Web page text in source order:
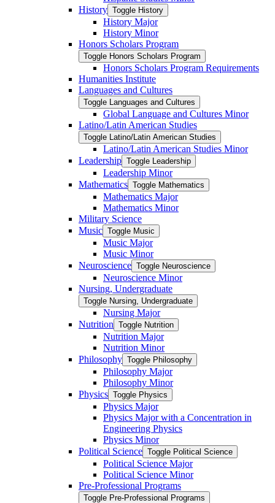
History Toggle History
History Major
History Minor
Honors Scholars Program
Toggle Honors Scholars Program
Honors Scholars Program Requirements
Humanities Institute
Languages and Cultures
Toggle Languages and Cultures
Global Language and Cultures Minor
Latino/​Latin American Studies
Toggle Latino/​Latin American Studies
Latino/​Latin American Studies Minor
Leadership Toggle Leadership
Leadership Minor
Mathematics Toggle Mathematics
Mathematics Major
Mathematics Minor
Military Science
Music Toggle Music
Music Major
Music Minor
Neuroscience Toggle Neuroscience
Neuroscience Minor
Nursing, Undergraduate
Toggle Nursing, Undergraduate
Nursing Major
Nutrition Toggle Nutrition
Nutrition Major
Nutrition Minor
Philosophy Toggle Philosophy
Philosophy Major
Philosophy Minor
Physics Toggle Physics
Physics Major
Physics Major with a Concentration in
Engineering Physics
Physics Minor
Political Science Toggle Political Science
Political Science Major
Political Science Minor
Pre-​Professional Programs
Toggle Pre-​Professional Programs